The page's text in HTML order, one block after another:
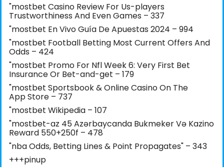
"mostbet Casino Review For Us-players
Trustworthiness And Even Games – 337
"mostbet En Vivo Guía De Apuestas 2024 – 994
"mostbet Football Betting Most Current Offers And
Odds – 424
"mostbet Promo For Nfl Week 6: Very First Bet
Insurance Or Bet-and-get – 179
"‎mostbet Sportsbook & Online Casino On The
App Store – 737
"mostbet Wikipedia – 107
"mostbet-az 45 Azərbaycanda Bukmeker Və Kazino
Reward 550+250f – 478
"nba Odds, Betting Lines & Point Propagates" – 343
+++pinup